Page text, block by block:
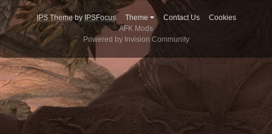
IPS Themeby IPSFocus Theme Contact Us
Cookies
AFK Mods
Powered by Invision Community